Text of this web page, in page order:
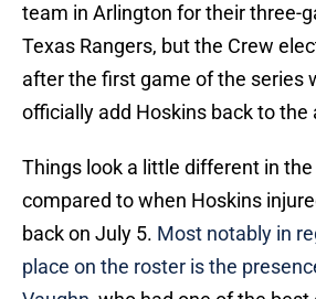
team in Arlington for their three-
Texas Rangers, but the Crew
after the first game of the series
officially add Hoskins back to the
Things look a little different in
compared to when Hoskins
back on July 5. Most notably in
place on the roster is the